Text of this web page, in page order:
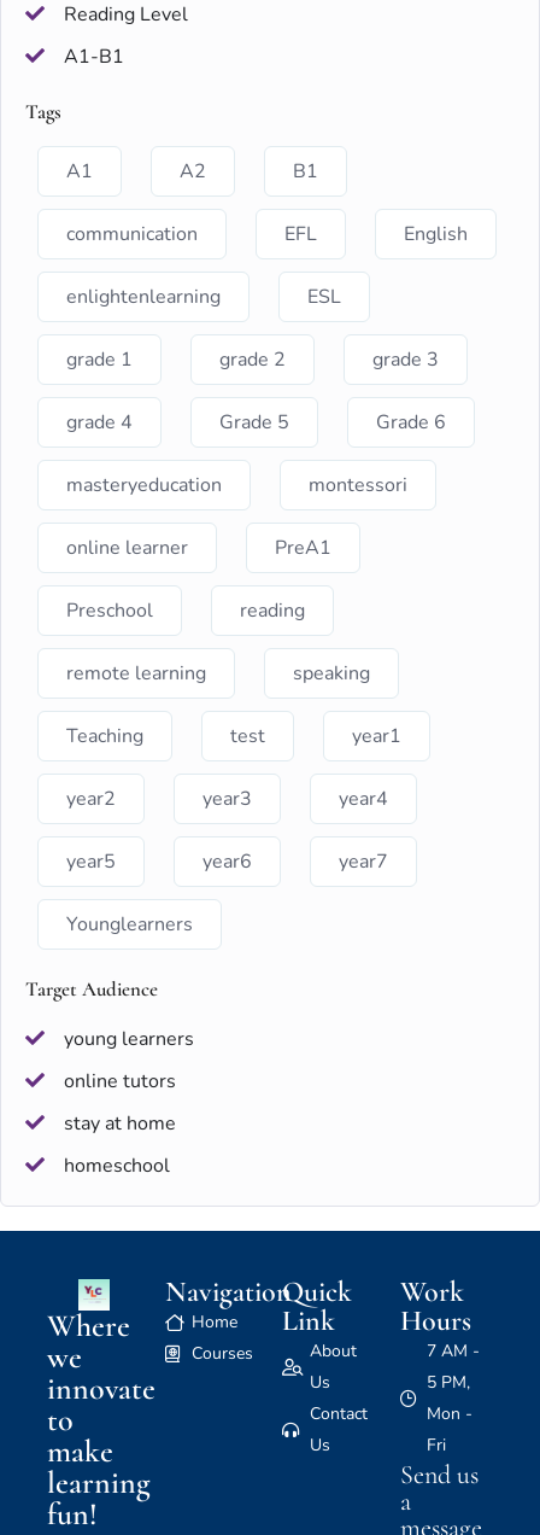
Reading Level
A1-B1
Tags
A1 A2 B1
communication EFL English
enlightenlearning ESL
grade 1 grade 2 grade 3
grade 4 Grade 5 Grade 6
masteryeducation montessori
online learner PreA1
Preschool reading
remote learning speaking
Teaching test year1
year2 year3 year4
year5 year6 year7
Younglearners
Target Audience
young learners
online tutors
stay at home
homeschool
Where
we
innovate
to
make
learning
fun!
Navigation
Home
Courses
Quick
Link
About
Us
Contact
Us
Work
Hours
7 AM -
5 PM,
Mon -
Fri
Send us
a
message